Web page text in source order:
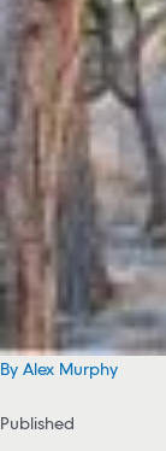
By Alex Murphy
Published